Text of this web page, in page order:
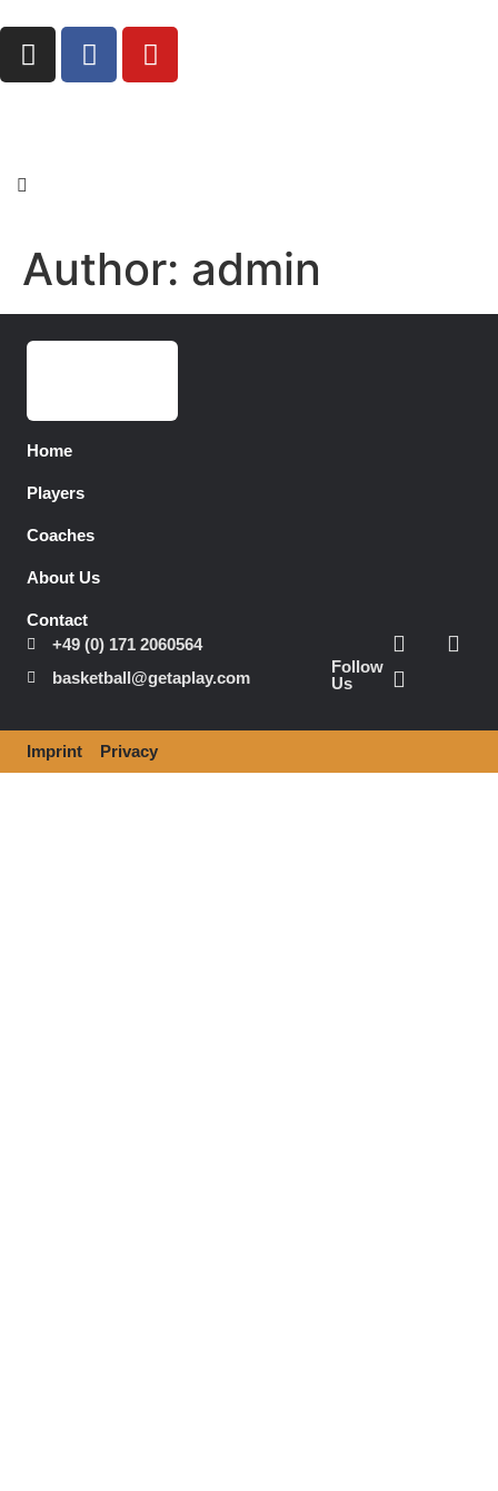
Author: admin
Home
Players
Coaches
About Us
Contact
+49 (0) 171 2060564
basketball@getaplay.com
Follow
Us
Imprint Privacy